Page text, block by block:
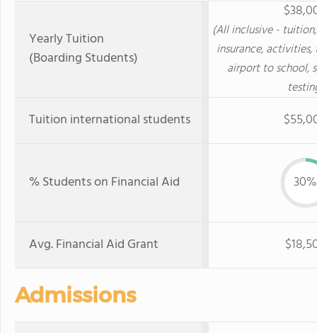
Yearly Tuition
(Boarding Students)
(All inclusive -
insurance,
airport to school,
Tuition international students
% Students on Financial Aid 30%
Avg. Financial Aid Grant
Admissions